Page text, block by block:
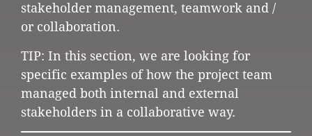
stakeholder management, teamwork and /
or collaboration.
TIP: In this section, we are looking for
specific examples of how the project team
managed both internal and external
stakeholders in a collaborative way.